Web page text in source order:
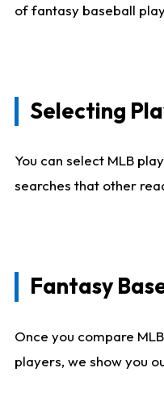
of fantasy baseball
Selecting
You can select MLB
searches that other
Fantasy
Once you compare
players, we show you